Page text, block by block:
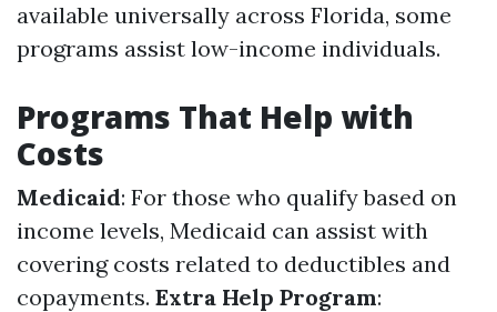
available universally across Florida, some
programs assist low-income individuals.
Programs That Help with
Costs
Medicaid: For those who qualify based on
income levels, Medicaid can assist with
covering costs related to deductibles and
copayments. Extra Help Program: